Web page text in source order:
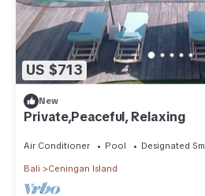
US $713
New
Private,Peaceful, Relaxing
Air Conditioner Pool Designated
Bali Ceningan Island